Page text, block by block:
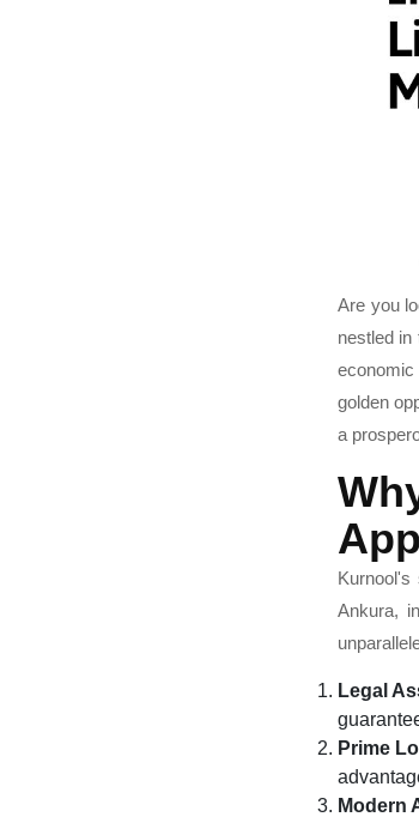
Are you
nestled in
golden
a
Ankura,
Legal
Prime
Modern